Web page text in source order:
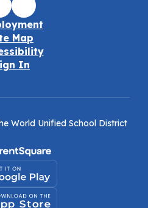
Map
In
World Unified School District